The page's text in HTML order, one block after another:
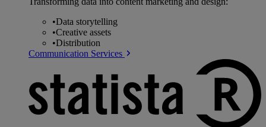
•Data storytelling
•Creative assets
•Distribution
Communication Services